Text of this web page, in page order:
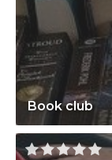
Book club